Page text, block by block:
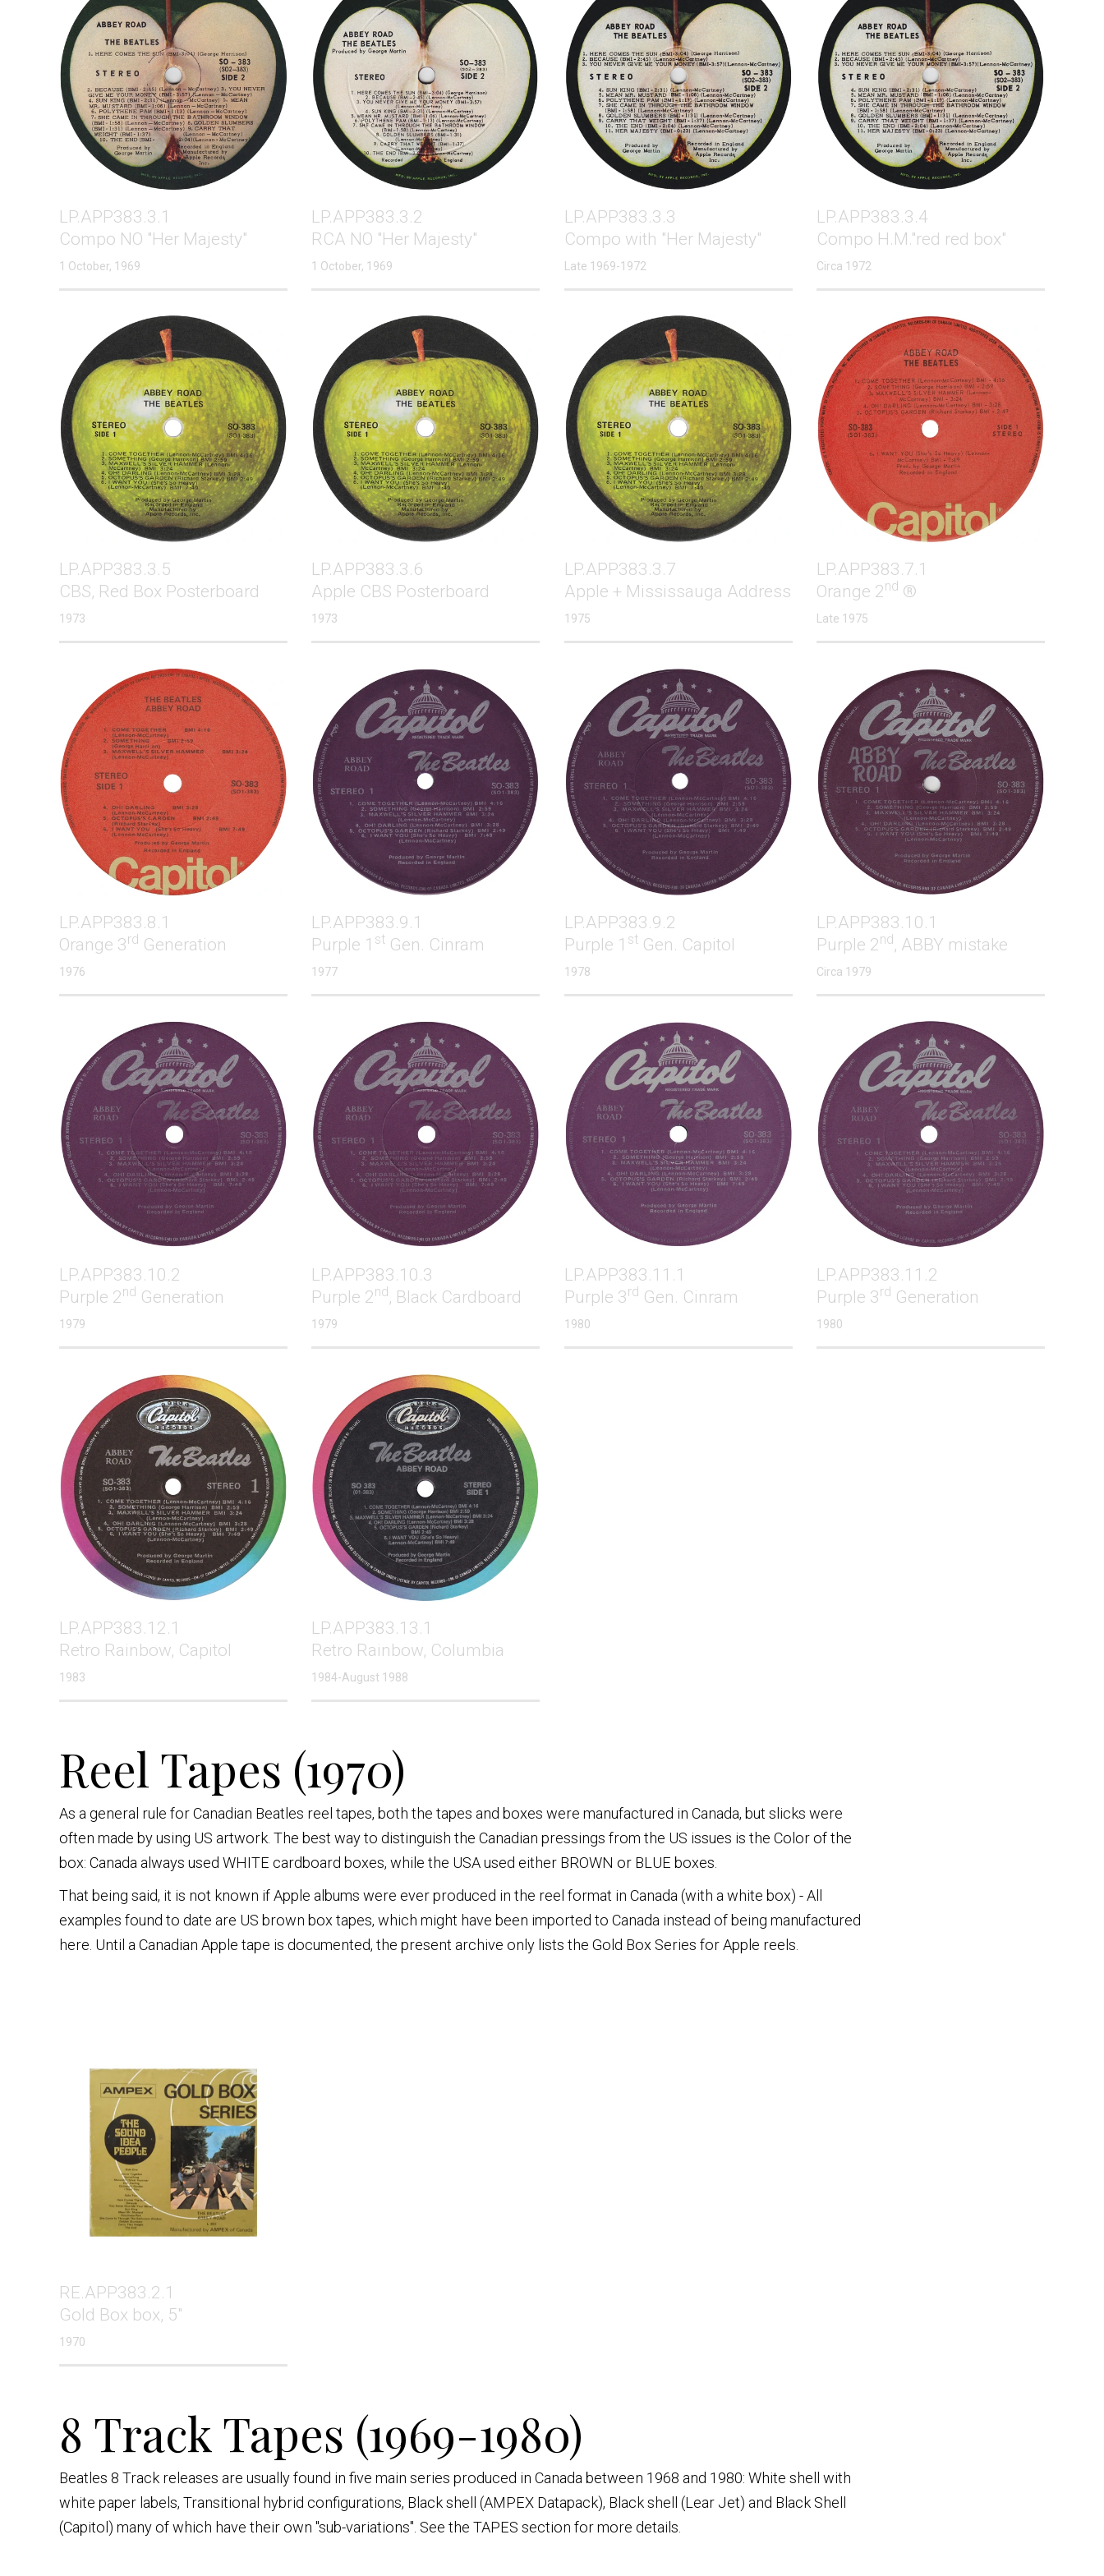
LP.APP383.3.1
Compo NO "Her Majesty"
1 October, 1969
LP.APP383.3.2
RCA NO "Her Majesty"
1 October, 1969
LP.APP383.3.3
Compo with "Her Majesty"
Late 1969-1972
LP.APP383.3.4
Compo H.M."red red box"
Circa 1972
LP.APP383.3.5
CBS, Red Box Posterboard
1973
LP.APP383.3.6
Apple CBS Posterboard
1973
LP.APP383.3.7
Apple + Mississauga Address
1975
LP.APP383.7.1
Orange 2nd ®
Late 1975
LP.APP383.8.1
Orange 3rd Generation
1976
LP.APP383.9.1
Purple 1 st Gen. Cinram
1977
LP.APP383.9.2
Purple 1 st Gen. Capitol
1978
LP.APP383.10.1
Purple 2nd, ABBY mistake
Circa 1979
LP.APP383.10.2
Purple 2nd Generation
1979
LP.APP383.10.3
Purple 2nd, Black Cardboard
1979
LP.APP383.11.1
Purple 3rd Gen. Cinram
1980
LP.APP383.11.2
Purple 3rd Generation
1980
LP.APP383.12.1
Retro Rainbow, Capitol
1983
LP.APP383.13.1
Retro Rainbow, Columbia
1984-August 1988
Reel Tapes (1970)
As a general rule for Canadian Beatles reel tapes, both the tapes and boxes were manufactured in Canada, but slicks were
often made by using US artwork. The best way to distinguish the Canadian pressings from the US issues is the Color of the
box: Canada always used WHITE cardboard boxes, while the USA used either BROWN or BLUE boxes.
That being said, it is not known if Apple albums were ever produced in the reel format in Canada (with a white box) - All
examples found to date are US brown box tapes, which might have been imported to Canada instead of being manufactured
here. Until a Canadian Apple tape is documented, the present archive only lists the Gold Box Series for Apple reels.
RE.APP383.2.1
Gold Box box, 5"
1970
8 Track Tapes (1969-1980)
Beatles 8 Track releases are usually found in five main series produced in Canada between 1968 and 1980: White shell with
white paper labels, Transitional hybrid configurations, Black shell (AMPEX Datapack), Black shell (Lear Jet) and Black Shell
(Capitol) many of which have their own "sub-variations". See the TAPES section for more details.